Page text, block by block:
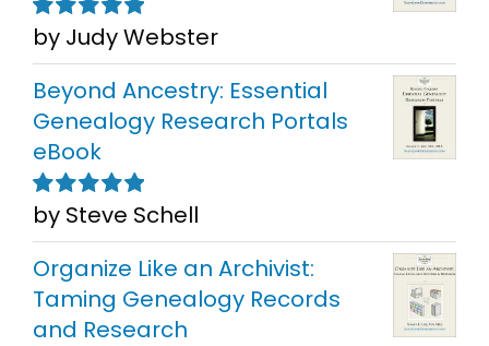
Rated5out of
5
by Judy Webster
Beyond Ancestry: Essential
Genealogy Research Portals
eBook
Rated5out of
5
by Steve Schell
Organize Like an Archivist:
Taming Genealogy Records
and Research